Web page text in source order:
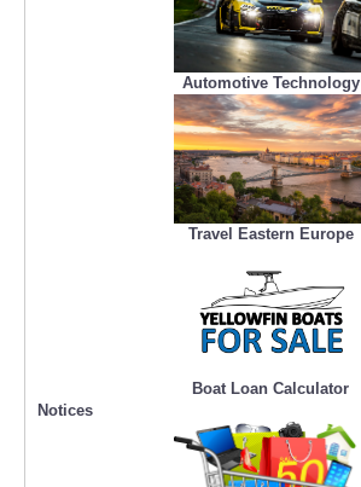
Automotive Technology
Travel Eastern Europe
Boat Loan Calculator
Notices